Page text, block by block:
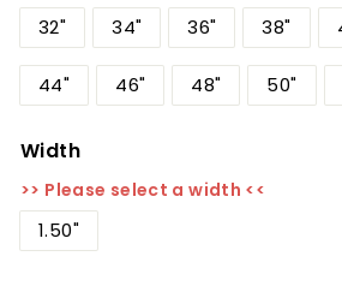
32" 34" 36" 38"
44" 46" 48" 50"
Width
>> Please select a width <<
1.50"